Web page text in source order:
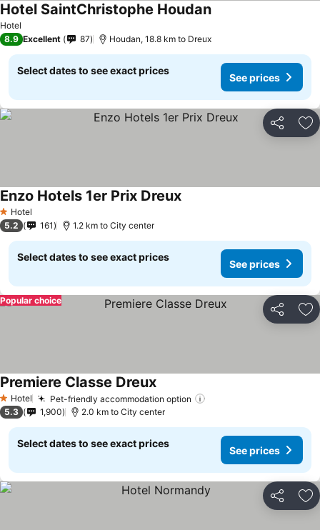
Hotel
Hotel SaintChristophe Houdan
8.9 Excellent 87 Houdan, 18.8 km to Dreux
Select dates to see exact prices
See prices
Share
1 Stars
Hotel
Enzo Hotels 1er Prix Dreux
5.2 161 1.2 km to City center
Select dates to see exact prices
See prices
Share
Popular choice
1 Stars
Hotel Pet-friendly accommodation option
Premiere Classe Dreux
5.3 1,900 2.0 km to City center
Select dates to see exact prices
See prices
Share